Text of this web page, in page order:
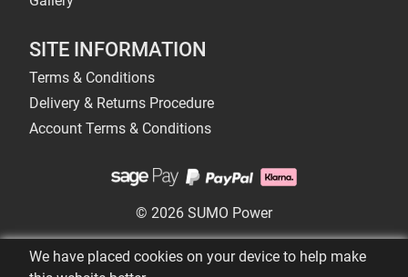
SITE INFORMATION
Terms & Conditions
Delivery & Returns Procedure
Account Terms & Conditions
© 2026 SUMO Power
We have placed cookies on your device to help make